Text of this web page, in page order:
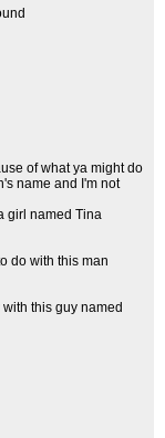
of what ya might do
name and I'm not
girl named Tina
do with this man
this guy named